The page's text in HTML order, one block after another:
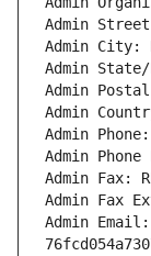
Admin Street:
Admin City:
Admin State/
Admin Postal
Admin
Admin Phone:
Admin Phone
Admin Fax:
Admin Fax
Admin Email: